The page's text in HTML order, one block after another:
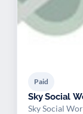
Paid
Sky Social
Sky Social